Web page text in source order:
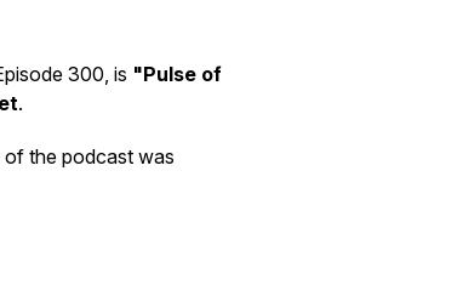
300, is "Pulse of
.
of the podcast was